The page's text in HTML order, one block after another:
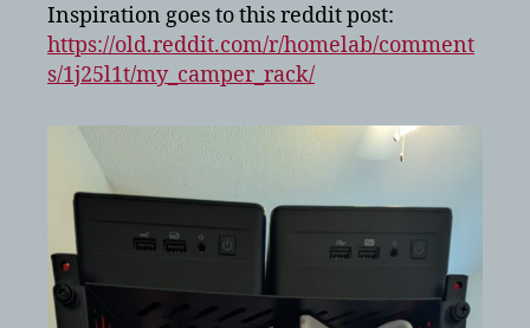
Inspiration goes to this reddit post:
https://old.reddit.com/r/homelab/comment
s/1j25l1t/my_camper_rack/